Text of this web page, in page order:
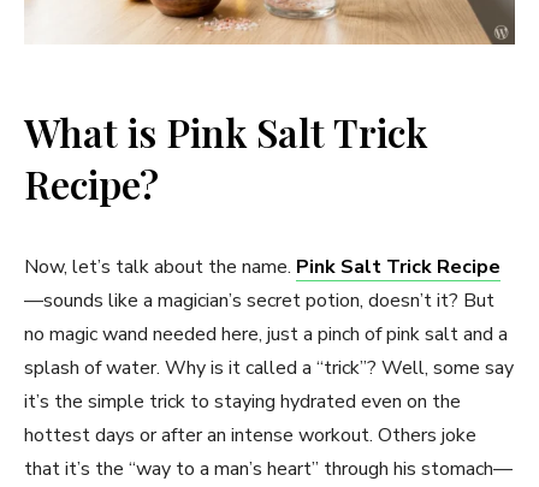
What is Pink Salt Trick
Recipe?
Now, let’s talk about the name. Pink Salt Trick Recipe
—sounds like a magician’s secret potion, doesn’t it? But
no magic wand needed here, just a pinch of pink salt and a
splash of water. Why is it called a “trick”? Well, some say
it’s the simple trick to staying hydrated even on the
hottest days or after an intense workout. Others joke
that it’s the “way to a man’s heart” through his stomach—